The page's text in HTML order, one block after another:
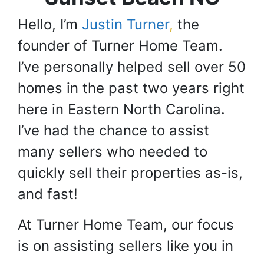
Hello, I’m Justin Turner, the
founder of Turner Home Team.
I’ve personally helped sell over 50
homes in the past two years right
here in Eastern North Carolina.
I’ve had the chance to assist
many sellers who needed to
quickly sell their properties as-is,
and fast!
At Turner Home Team, our focus
is on assisting sellers like you in